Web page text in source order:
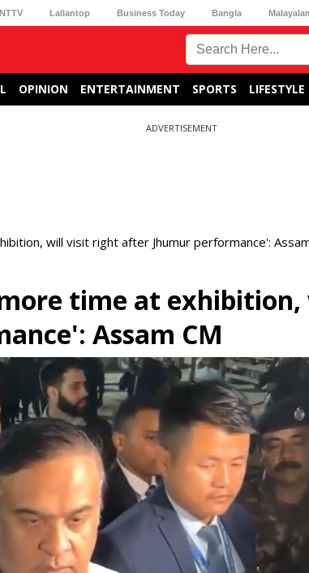
Lallantop Business Today Bangla
OPINION ENTERTAINMENT SPORTS LIFESTYLE
ADVERTISEMENT
will visit right after Jhumur performance':
time at
Assam CM